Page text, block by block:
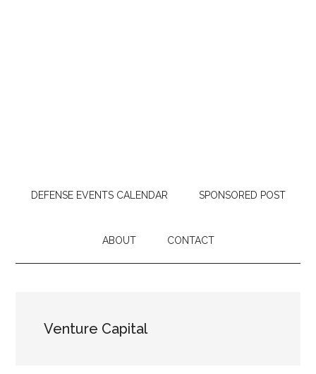
DEFENSE EVENTS CALENDAR SPONSORED POST
ABOUT CONTACT
Venture Capital